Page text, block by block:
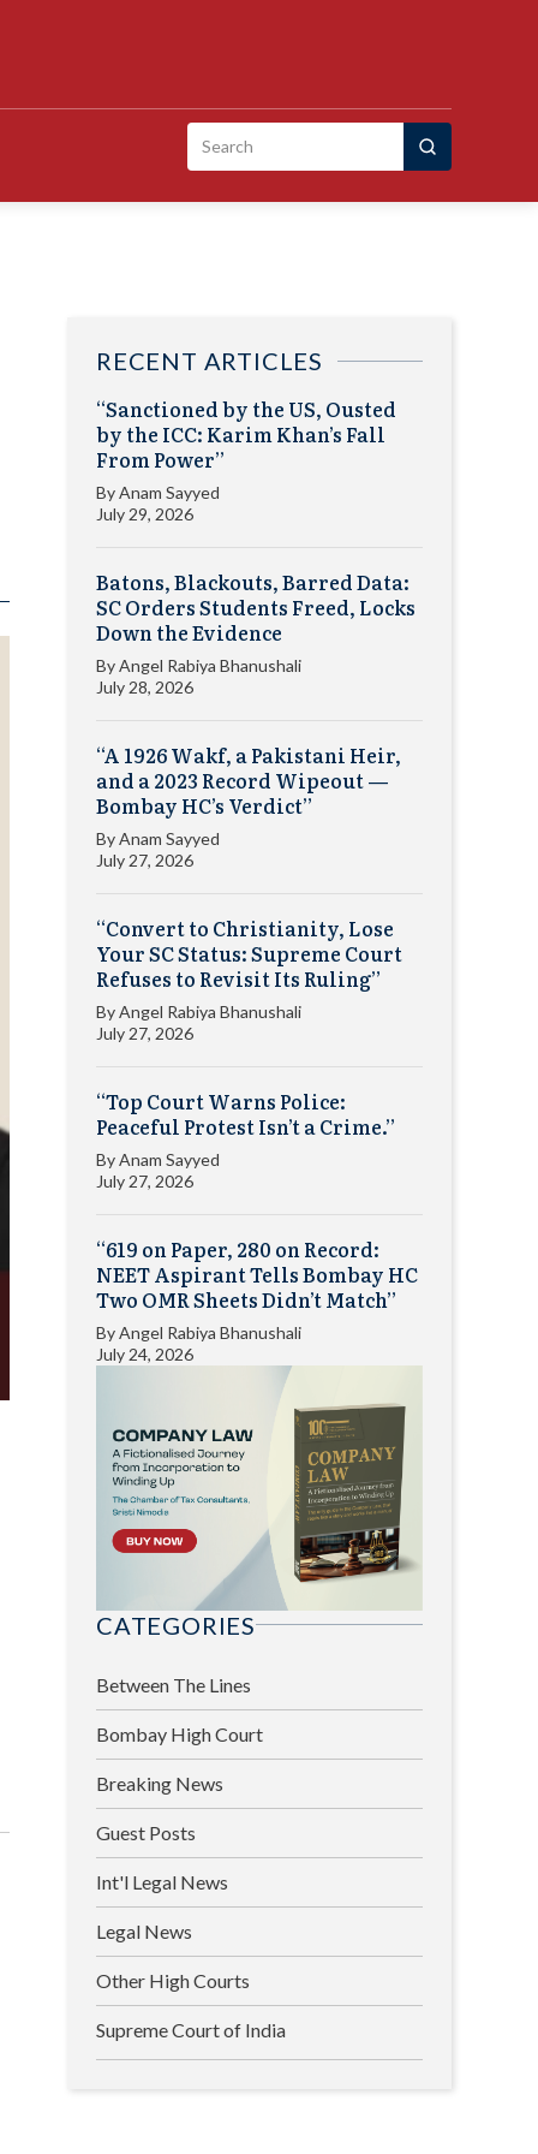
Search
RECENT ARTICLES
“Sanctioned by the US, Ousted
by the ICC: Karim Khan’s Fall
From Power”
ByAnam Sayyed
July 29, 2026
Batons, Blackouts, Barred Data:
SC Orders Students Freed, Locks
Down the Evidence
ByAngel Rabiya Bhanushali
July 28, 2026
“A 1926 Wakf, a Pakistani Heir,
and a 2023 Record Wipeout —
Bombay HC’s Verdict”
ByAnam Sayyed
July 27, 2026
“Convert to Christianity, Lose
Your SC Status: Supreme Court
Refuses to Revisit Its Ruling”
ByAngel Rabiya Bhanushali
July 27, 2026
“Top Court Warns Police:
Peaceful Protest Isn’t a Crime.”
ByAnam Sayyed
July 27, 2026
“619 on Paper, 280 on Record:
NEET Aspirant Tells Bombay HC
Two OMR Sheets Didn’t Match”
ByAngel Rabiya Bhanushali
July 24, 2026
CATEGORIES
Between The Lines
Bombay High Court
Breaking News
Guest Posts
Int'l Legal News
Legal News
Other High Courts
Supreme Court of India